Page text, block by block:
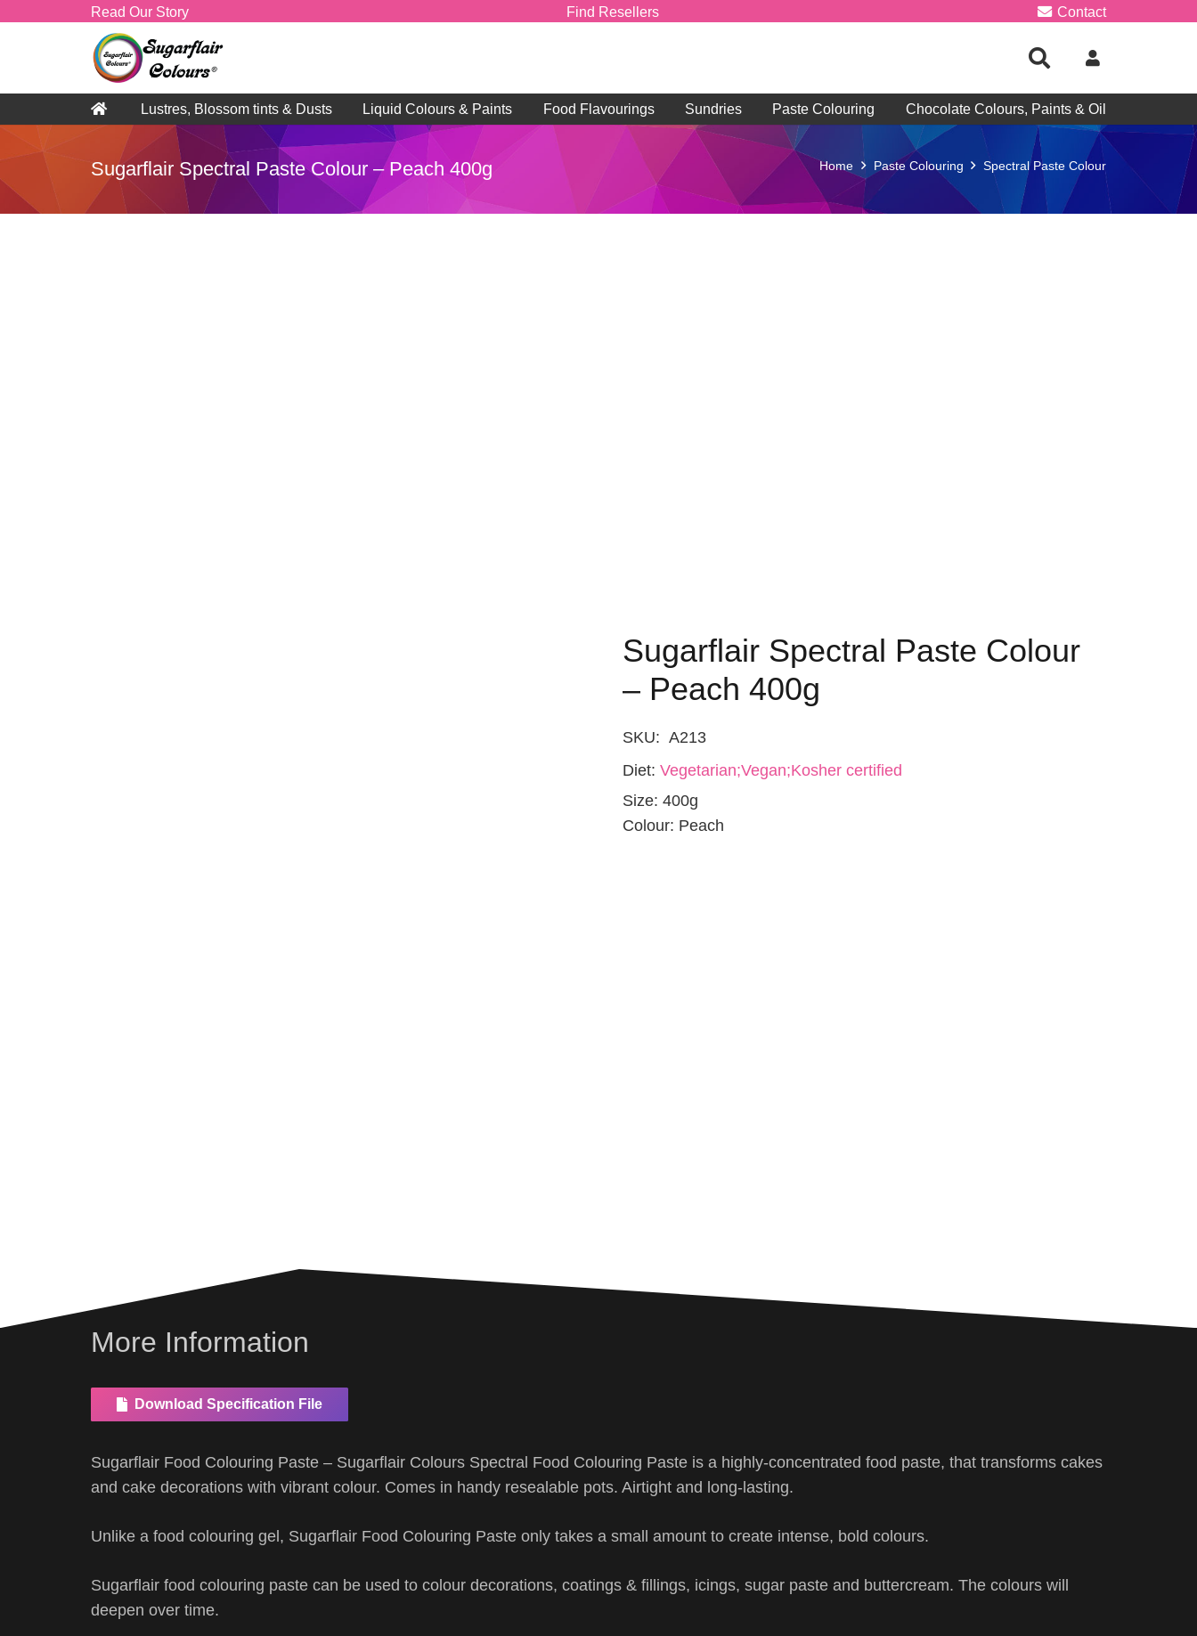
Read Our Story Find Resellers Contact
Lustres, Blossom tints & Dusts Liquid Colours & Paints Food Flavourings Sundries Paste Colouring Chocolate Colours, Paints & Oil
Sugarflair Spectral Paste Colour – Peach 400g Home Paste Colouring Spectral Paste Colour
Sugarflair Spectral Paste Colour
– Peach 400g
SKU: A213
Diet: Vegetarian;Vegan;Kosher certified
Size: 400g
Colour: Peach
More Information
Download Specification File
Sugarflair Food Colouring Paste – Sugarflair Colours Spectral Food Colouring Paste is a highly-concentrated food paste, that transforms cakes
and cake decorations with vibrant colour. Comes in handy resealable pots. Airtight and long-lasting.
Unlike a food colouring gel, Sugarflair Food Colouring Paste only takes a small amount to create intense, bold colours.
Sugarflair food colouring paste can be used to colour decorations, coatings & fillings, icings, sugar paste and buttercream. The colours will
deepen over time.